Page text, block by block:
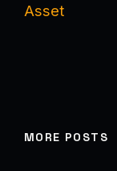
Asset
MORE POSTS